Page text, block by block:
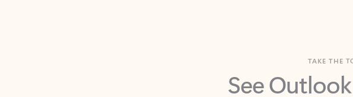
See
Manage what’s important with Outlook. Whether it’s